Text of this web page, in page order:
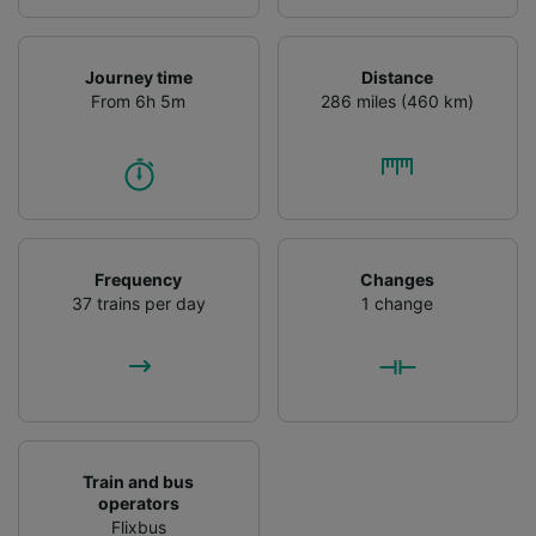
Journey time
From 6h 5m
Distance
286 miles (460 km)
Frequency
37 trains per day
Changes
1 change
Train and bus
operators
Flixbus